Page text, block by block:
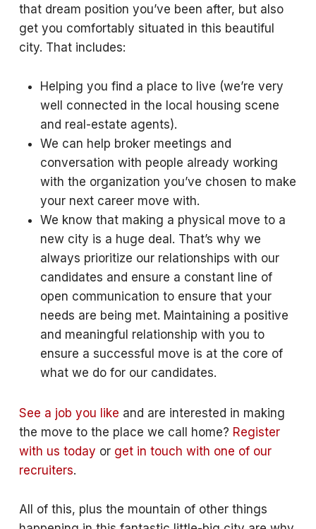
that dream position you’ve been after, but also
get you comfortably situated in this beautiful
city. That includes:
Helping you find a place to live (we’re very
well connected in the local housing scene
and real-estate agents).
We can help broker meetings and
conversation with people already working
with the organization you’ve chosen to make
your next career move with.
We know that making a physical move to a
new city is a huge deal. That’s why we
always prioritize our relationships with our
candidates and ensure a constant line of
open communication to ensure that your
needs are being met. Maintaining a positive
and meaningful relationship with you to
ensure a successful move is at the core of
what we do for our candidates.
See a job you like and are interested in making
the move to the place we call home? Register
with us today or get in touch with one of our
recruiters.
All of this, plus the mountain of other things